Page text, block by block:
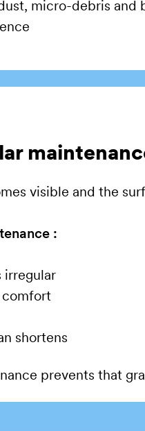
micro-debris and
visible and the
:
irregular
comfort
shortens
prevents that